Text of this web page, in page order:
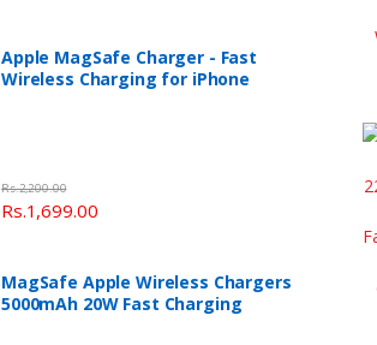
Apple MagSafe Charger - Fast
Wireless Charging for iPhone
Rs.2,200.00
Rs.1,699.00
MagSafe Apple Wireless Chargers
5000mAh 20W Fast Charging